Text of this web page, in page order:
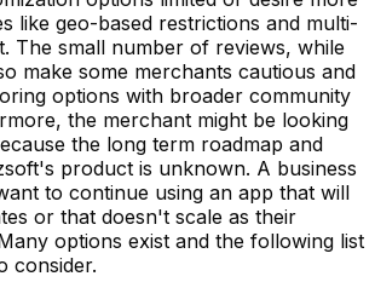
like geo-based restrictions and multi-
The small number of reviews, while
make some merchants cautious and
options with broader community
the merchant might be looking
the long term roadmap and
product is unknown. A business
to continue using an app that will
or that doesn't scale as their
options exist and the following list
consider.